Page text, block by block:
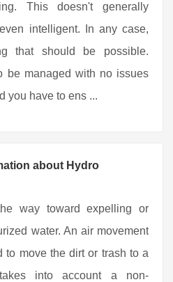
This doesn't generally
intelligent. In any case,
that should be possible.
be managed with no issues
you have to ens ...
about Hydro
way toward expelling or
water. An air movement
to move the dirt or trash to a
into account a non-